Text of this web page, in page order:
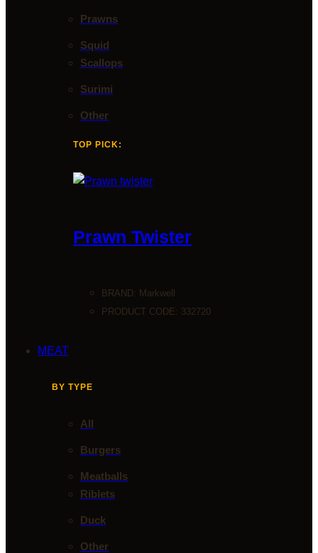
Prawns
Squid
Scallops
Surimi
Other
TOP PICK:
Prawn Twister
BRAND: Markwell
PRODUCT CODE: 332720
MEAT
BY TYPE
All
Burgers
Meatballs
Riblets
Duck
Other